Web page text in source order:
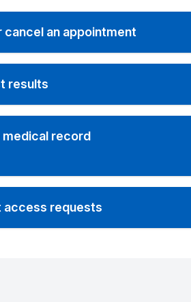
cancel an appointment
results
medical record
access requests